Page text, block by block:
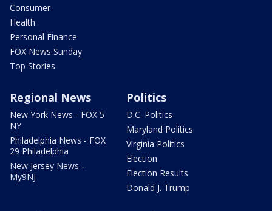
Consumer
Health
Personal Finance
FOX News Sunday
Top Stories
Regional News
New York News - FOX 5
NY
Philadelphia News - FOX
29 Philadelphia
New Jersey News -
My9NJ
Politics
D.C. Politics
Maryland Politics
Virginia Politics
Election
Election Results
Donald J. Trump